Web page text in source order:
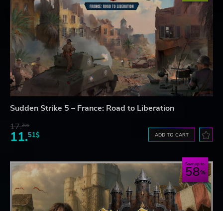
Sudden Strike 5 – France: Road to Liberation
17.29$
11.51$ ADD TO CART
Save up to
58